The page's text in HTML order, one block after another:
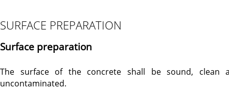
SURFACE PREPARATION
Surface preparation
The surface of the concrete shall be sound, clean
uncontaminated.